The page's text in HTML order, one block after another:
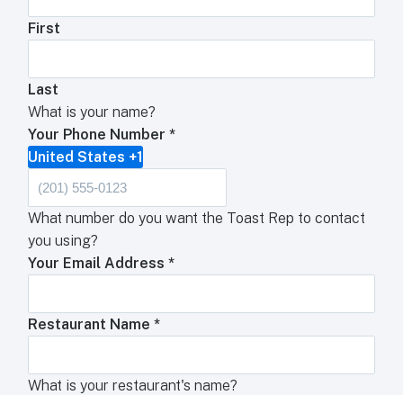
First
Last
What is your name?
Your Phone Number*
United States +1
What number do you want the Toast Rep to contact
you using?
Your Email Address*
Restaurant Name*
What is your restaurant's name?